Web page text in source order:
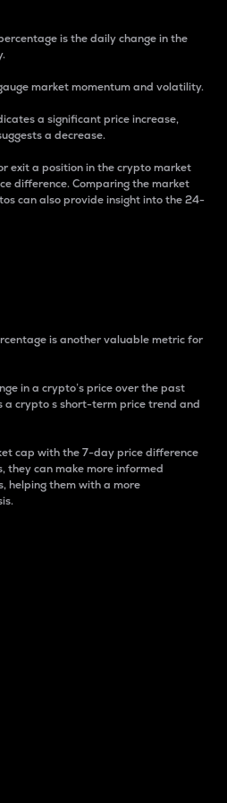
is the daily change in the
market momentum and volatility.
a significant price increase,
a decrease.
exit a position in the crypto market
difference. Comparing the market
can also provide insight into the 24-
is another valuable metric for
in a crypto’s price over the past
a crypto s short-term price trend and
cap with the 7-day price difference
they can make more informed
helping them with a more